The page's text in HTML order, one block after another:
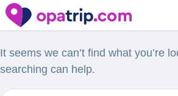
Nothing Found
It seems we can’t find what you’re
searching can help.